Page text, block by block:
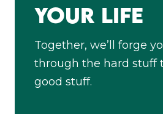
Your Life
Together, we’ll forge
through the hard stuff
good stuff.